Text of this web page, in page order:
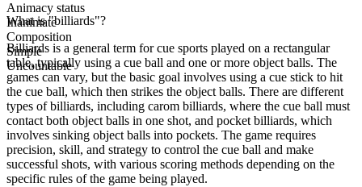
Animacy status
Inanimate
Composition
Simple
Uncountable
What is "billiards"?
Billiards is a general term for cue sports played on a rectangular
table, typically using a cue ball and one or more object balls. The
games can vary, but the basic goal involves using a cue stick to hit
the cue ball, which then strikes the object balls. There are different
types of billiards, including carom billiards, where the cue ball must
contact both object balls in one shot, and pocket billiards, which
involves sinking object balls into pockets. The game requires
precision, skill, and strategy to control the cue ball and make
successful shots, with various scoring methods depending on the
specific rules of the game being played.